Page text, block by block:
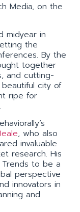
Media, on the
midyear in
the
By the
together
and cutting-
city of
ripe for
, who also
invaluable
research. His
Trends to be a
perspective
innovators in
and